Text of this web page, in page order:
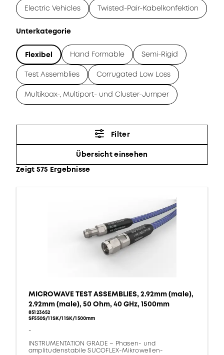
Electric Vehicles Twisted-Pair-Kabelkonfektion
Unterkategorie
Flexibel Hand Formable Semi-Rigid
Test Assemblies Corrugated Low Loss
Multikoax-, Multiport- und Cluster-Jumper
Filter
Übersicht einsehen
Zeigt 575 Ergebnisse
MICROWAVE TEST ASSEMBLIES, 2.92mm (male),
2.92mm (male), 50 Ohm, 40 GHz, 1500mm
85123652
SF550S/11SK/11SK/1500mm
-
INSTRUMENTATION GRADE – Phasen- und
amplitudenstabile SUCOFLEX-Mikrowellen-